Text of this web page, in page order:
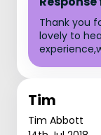
Thank you
lovely to
Tim
Tim Abbott